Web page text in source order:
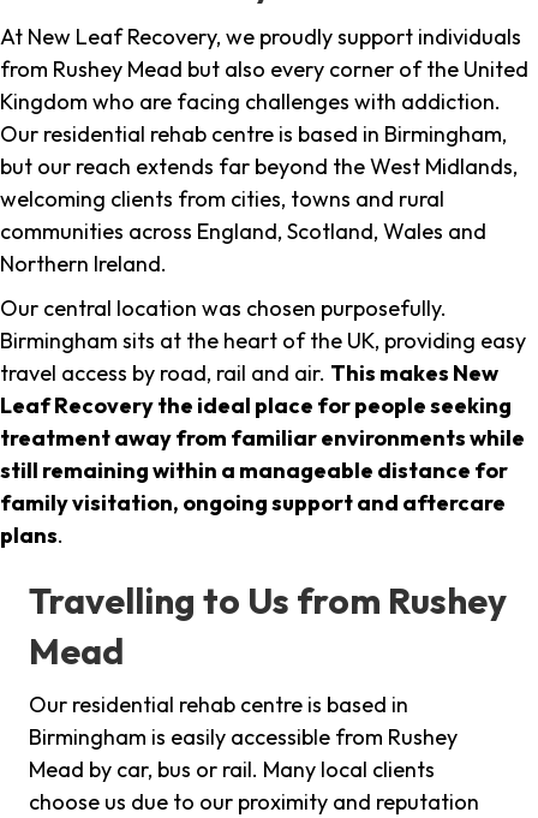
At New Leaf Recovery, we proudly support individuals
from Rushey Mead but also every corner of the United
Kingdom who are facing challenges with addiction.
Our residential rehab centre is based in Birmingham,
but our reach extends far beyond the West Midlands,
welcoming clients from cities, towns and rural
communities across England, Scotland, Wales and
Northern Ireland.
Our central location was chosen purposefully.
Birmingham sits at the heart of the UK, providing easy
travel access by road, rail and air. This makes New
Leaf Recovery the ideal place for people seeking
treatment away from familiar environments while
still remaining within a manageable distance for
family visitation, ongoing support and aftercare
plans.
Travelling to Us from Rushey
Mead
Our residential rehab centre is based in
Birmingham is easily accessible from Rushey
Mead by car, bus or rail. Many local clients
choose us due to our proximity and reputation